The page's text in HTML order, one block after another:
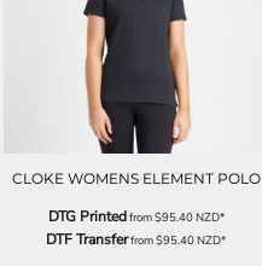
CLOKE WOMENS ELEMENT POLO
DTG Printedfrom$95.40NZD*
DTF Transferfrom$95.40NZD*